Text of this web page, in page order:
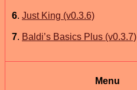
6. Just King (v0.3.6)
7. Baldi’s Basics Plus (v0.3.7)
Menu